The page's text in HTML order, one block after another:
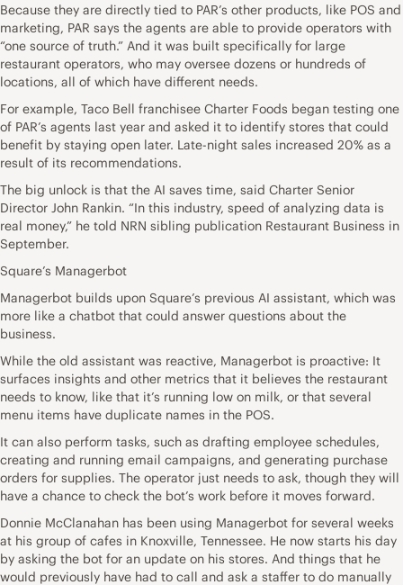
Because they are directly tied to PAR’s other products, like POS and
marketing, PAR says the agents are able to provide operators with
“one source of truth.” And it was built specifically for large
restaurant operators, who may oversee dozens or hundreds of
locations, all of which have different needs.
For example, Taco Bell franchisee Charter Foods began testing one
of PAR’s agents last year and asked it to identify stores that could
benefit by staying open later. Late-night sales increased 20% as a
result of its recommendations.
The big unlock is that the AI saves time, said Charter Senior
Director John Rankin. “In this industry, speed of analyzing data is
real money,” he told NRN sibling publication Restaurant Business in
September.
Square’s Managerbot
Managerbot builds upon Square’s previous AI assistant, which was
more like a chatbot that could answer questions about the
business.
While the old assistant was reactive, Managerbot is proactive: It
surfaces insights and other metrics that it believes the restaurant
needs to know, like that it’s running low on milk, or that several
menu items have duplicate names in the POS.
It can also perform tasks, such as drafting employee schedules,
creating and running email campaigns, and generating purchase
orders for supplies. The operator just needs to ask, though they will
have a chance to check the bot’s work before it moves forward.
Donnie McClanahan has been using Managerbot for several weeks
at his group of cafes in Knoxville, Tennessee. He now starts his day
by asking the bot for an update on his stores. And things that he
would previously have had to call and ask a staffer to do manually